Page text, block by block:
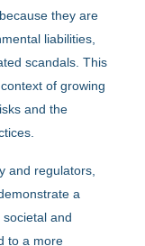
they are
liabilities,
scandals. This
of growing
and the
and regulators,
a
and
to a more